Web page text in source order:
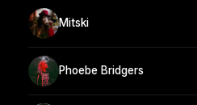
Mitski
Phoebe Bridgers